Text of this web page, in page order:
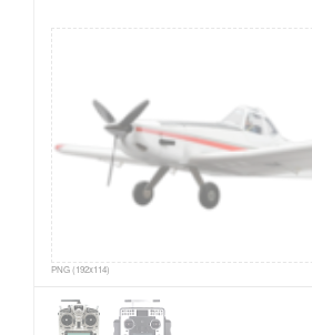
PNG (192x114)